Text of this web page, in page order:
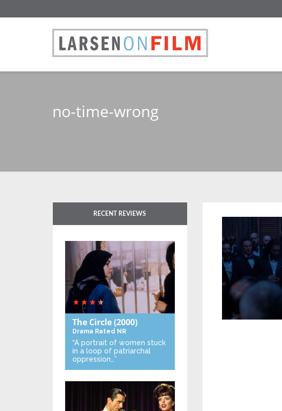
no-time-wrong
RECENT REVIEWS
The Circle(2000)
Drama Rated NR
“A portrait of women stuck
in a loop of patriarchal
oppression…”